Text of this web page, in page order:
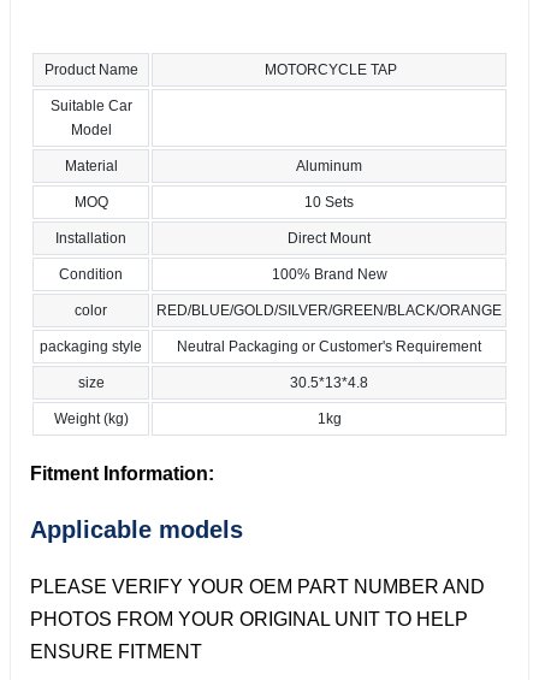
Product Name MOTORCYCLE TAP
Suitable Car
Model
Material Aluminum
MOQ 10 Sets
Installation Direct Mount
Condition 100% Brand New
color RED/BLUE/GOLD/SILVER/GREEN/BLACK/ORANGE
packaging style Neutral Packaging or Customer's Requirement
size 30.5*13*4.8
Weight (kg) 1kg
Fitment Information:
Applicable models
PLEASE VERIFY YOUR OEM PART NUMBER AND
PHOTOS FROM YOUR ORIGINAL UNIT TO HELP
ENSURE FITMENT